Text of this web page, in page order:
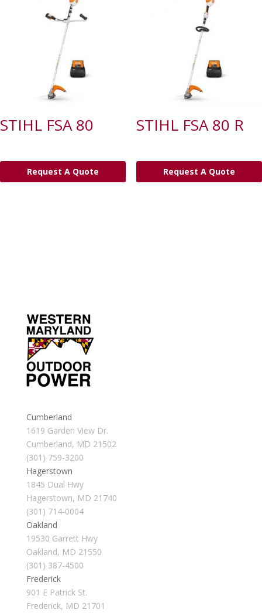
STIHL FSA 80
Request A Quote
STIHL FSA 80 R
Request A Quote
Cumberland
1619 Garden View Dr.
Cumberland, MD 21502
(301) 759-3200
Hagerstown
1845 Dual Hwy
Hagerstown, MD 21740
(301) 714-0004
Oakland
19530 Garrett Hwy
Oakland, MD 21550
(301) 387-4500
Frederick
901 E Patrick St.
Frederick, MD 21701